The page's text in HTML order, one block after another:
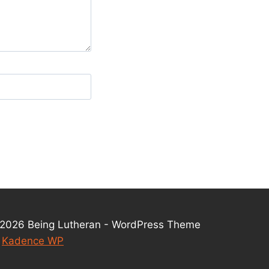
Being Lutheran - WordPress Theme
Kadence WP